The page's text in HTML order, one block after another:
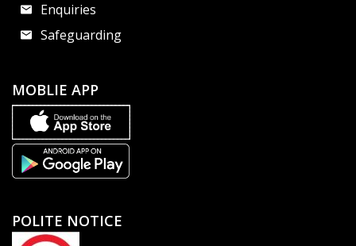
Enquiries
Safeguarding
MOBLIE APP
POLITE NOTICE